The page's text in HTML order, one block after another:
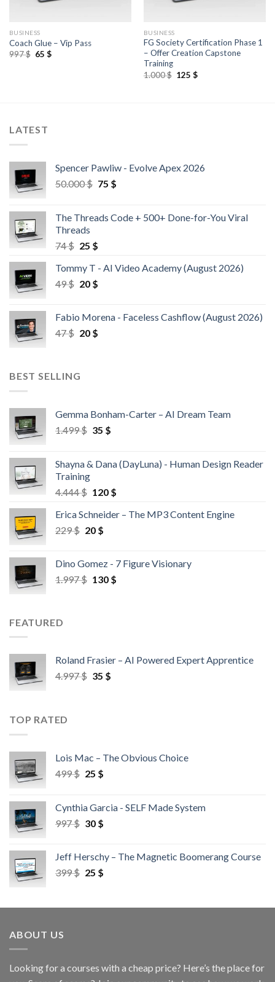
BUSINESS
Coach Glue – Vip Pass
997$ 65 $
BUSINESS
FG Society Certification Phase 1
– Offer Creation Capstone
Training
1.000$ 125 $
LATEST
Spencer Pawliw - Evolve Apex 2026
50.000$ 75 $
The Threads Code + 500+ Done-for-You Viral
Threads
74$ 25 $
Tommy T - AI Video Academy (August 2026)
49$ 20 $
Fabio Morena - Faceless Cashflow (August 2026)
47$ 20 $
BEST SELLING
Gemma Bonham-Carter – AI Dream Team
1.499$ 35 $
Shayna & Dana (DayLuna) - Human Design Reader
Training
4.444$ 120 $
Erica Schneider – The MP3 Content Engine
229$ 20 $
Dino Gomez - 7 Figure Visionary
1.997$ 130 $
FEATURED
Roland Frasier – AI Powered Expert Apprentice
4.997$ 35 $
TOP RATED
Lois Mac – The Obvious Choice
499$ 25 $
Cynthia Garcia - SELF Made System
997$ 30 $
Jeff Herschy – The Magnetic Boomerang Course
399$ 25 $
ABOUT US
Looking for a courses with a cheap price? Here’s the place for